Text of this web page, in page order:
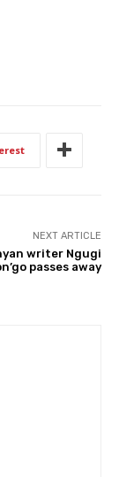
NEXT ARTICLE
writer Ngugi
passes away